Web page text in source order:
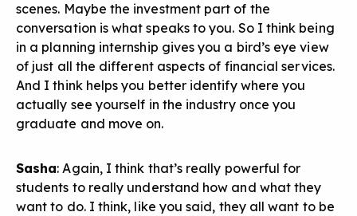
scenes. Maybe the investment part of the
conversation is what speaks to you. So I think being
in a planning internship gives you a bird’s eye view
of just all the different aspects of financial services.
And I think helps you better identify where you
actually see yourself in the industry once you
graduate and move on.
Sasha: Again, I think that’s really powerful for
students to really understand how and what they
want to do. I think, like you said, they all want to be